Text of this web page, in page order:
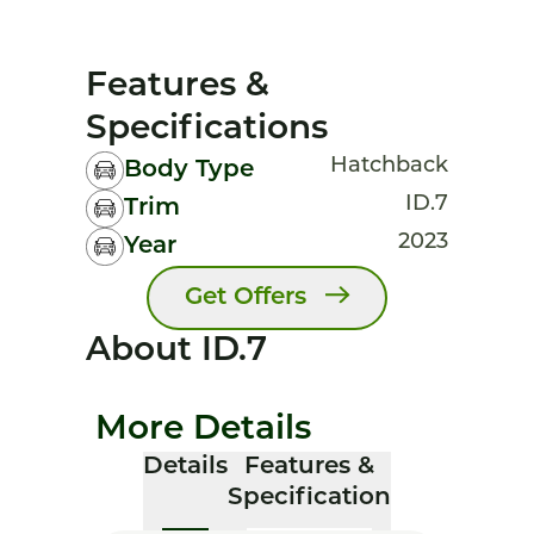
Features &
Specifications
Body Type Hatchback
Trim ID.7
Year 2023
Get Offers
About ID.7
More Details
Details
Features &
Specification